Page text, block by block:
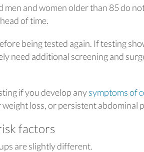
men and women older than 85 do
of time.
being tested again. If testing
need additional screening and
if you develop anysymptoms of
loss, or persistent abdominal
factors
are slightly different.